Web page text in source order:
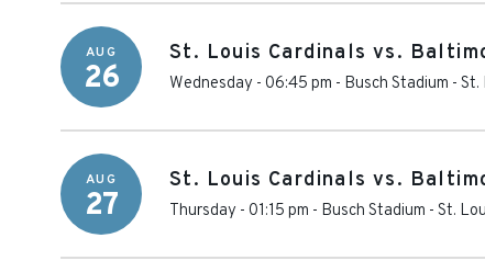
AUG
26
St. Louis Cardinals vs.
Wednesday - 06:45 pm - Busch Stadium - St.
AUG
27
St. Louis Cardinals vs.
Thursday - 01:15 pm - Busch Stadium - St.